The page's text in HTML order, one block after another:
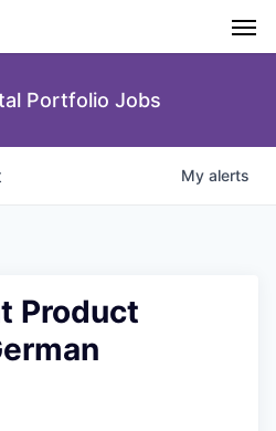
Portfolio Jobs
My alerts
Product